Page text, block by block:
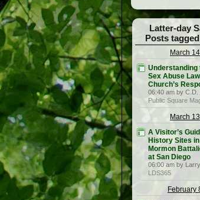
Latter-day
Posts
March
Understanding
Sex Abuse
Church’s
06:40 am by C.D.
Public Square
March
A Visitor’s
History Sites
Mormon
at San Diego
06:00 am by
LDS365
February